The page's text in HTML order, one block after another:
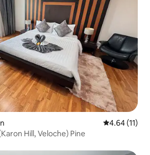
4.64 out of 5
4.64 (11)
Hill, Veloche) Pine